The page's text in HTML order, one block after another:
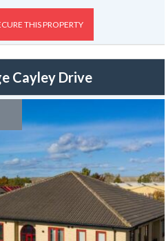
of bikes. The property is
19, Clifton Moor, Tesco's at Clifton
with the rent, broadband is
to £400 will be given to the group
the duration of the tenancy – this
to change
THIS PROPERTY
Cayley Drive